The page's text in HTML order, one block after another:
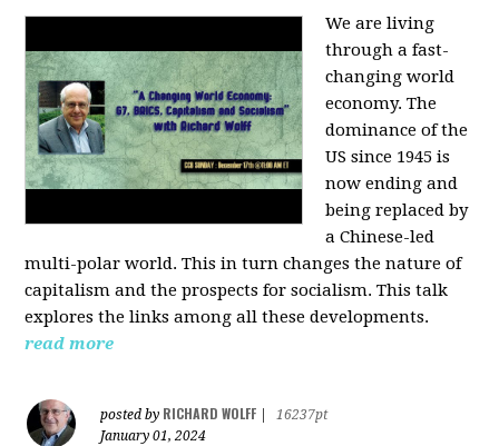
We are living
through a fast-
changing world
economy. The
dominance of the
US since 1945 is
now ending and
being replaced by
a Chinese-led
multi-polar world. This in turn changes the nature of
capitalism and the prospects for socialism. This talk
explores the links among all these developments.
read more
posted by RICHARD WOLFF
16237pt
January 01, 2024